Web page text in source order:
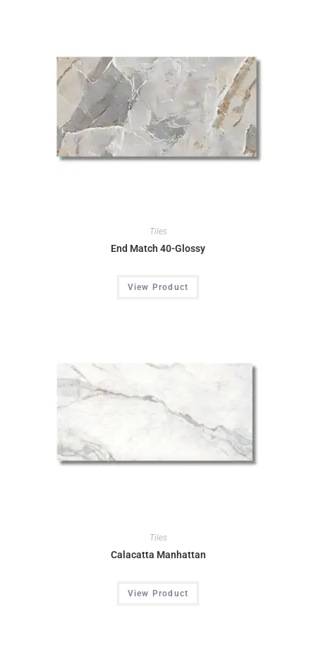
Tiles
End Match 40-Glossy
View Product
Tiles
Calacatta Manhattan
View Product